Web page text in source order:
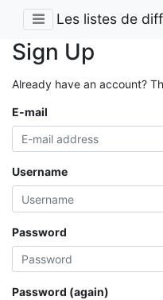
Les listes de
Sign Up
Already have an account?
E-mail
Username
Password
Password (again)